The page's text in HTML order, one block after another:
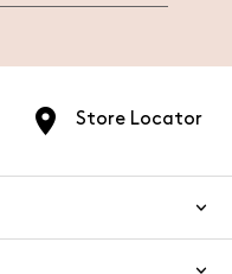
Store Locator